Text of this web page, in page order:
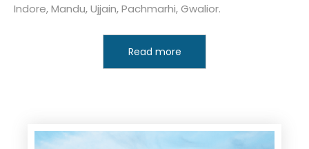
Indore, Mandu, Ujjain, Pachmarhi, Gwalior.
Read more